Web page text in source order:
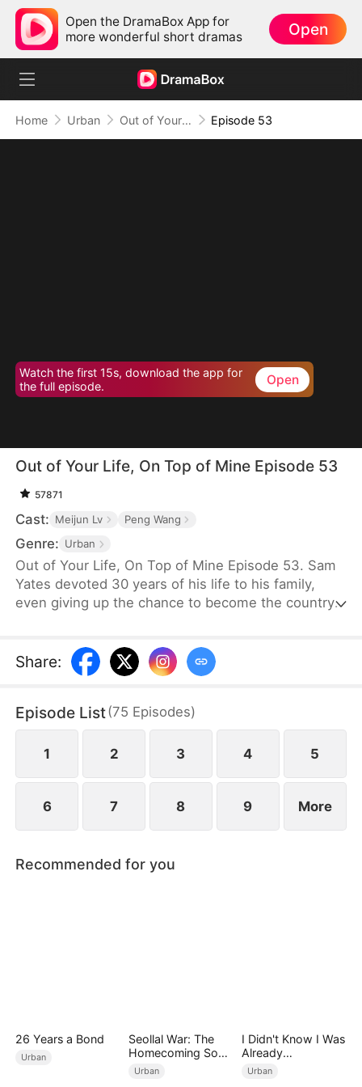
Open the DramaBox App for
more wonderful short dramas
Open
Home Urban Out of Your Life, On Top of Mine Episode 53
Watch the first 15s, download the app for
the full episode.
Open
Out of Your Life, On Top of Mine Episode 53
57871
Cast: Meijun Lv Peng Wang
Genre: Urban
Out of Your Life, On Top of Mine Episode 53. Sam
Yates devoted 30 years of his life to his family,
even giving up the chance to become the country's
be with Connor Linton, humiliating him in front of
their children before moving in with Connor.
with a second chance to set things right.
Meanwhile, Julia immediately regrets her choice
when Connor's abusive nature is revealed.
Share:
Episode List(75 Episodes)
1 2 3 4 5
6 7 8 9 More
Recommended for you
26 Years a Bond
Urban
Seollal War: The
Homecoming Son-
in-Law is a Secret
Urban
I Didn't Know I Was
Already
Invincible（DUBBE
Urban